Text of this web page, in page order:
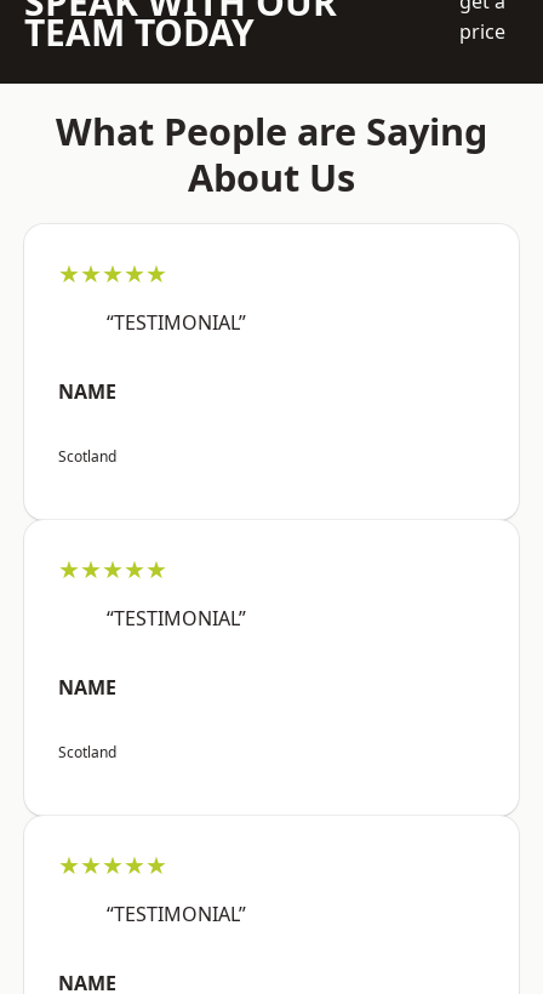
TEAM TODAY
price
What People are Saying
About Us
★★★★★
“TESTIMONIAL”
NAME
Scotland
★★★★★
“TESTIMONIAL”
NAME
Scotland
★★★★★
“TESTIMONIAL”
NAME